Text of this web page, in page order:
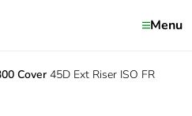
Menu
Cover 45D Ext Riser ISO FR